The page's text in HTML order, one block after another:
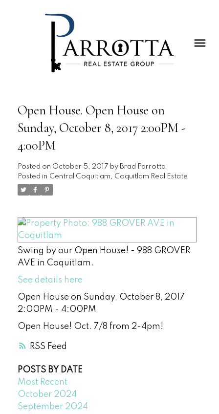
RSS
Open House. Open House on
Sunday, October 8, 2017 2:00PM -
4:00PM
Posted on October 5, 2017 by Brad Parrotta
Posted in Central Coquitlam, Coquitlam Real Estate
Swing by our Open House! - 988 GROVER
AVE in Coquitlam.
See details here
Open House on Sunday, October 8, 2017
2:00PM - 4:00PM
Open House! Oct. 7/8 from 2-4pm!
POSTS BY DATE
Most Recent
October 2024
September 2024